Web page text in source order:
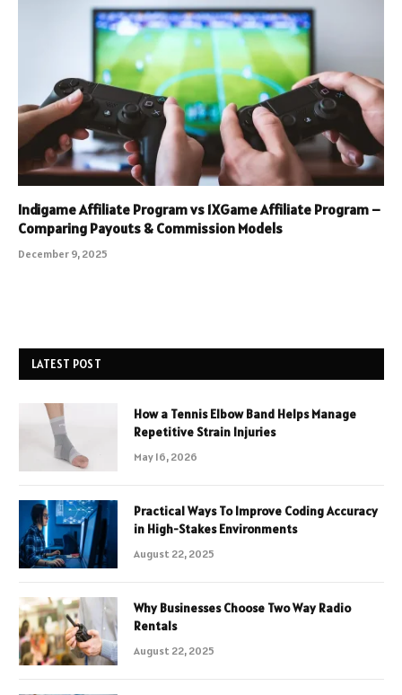
Indigame Affiliate Program vs 1XGame Affiliate Program –
Comparing Payouts & Commission Models
December 9, 2025
LATEST POST
How a Tennis Elbow Band Helps Manage
Repetitive Strain Injuries
May 16, 2026
Practical Ways To Improve Coding Accuracy
in High-Stakes Environments
August 22, 2025
Why Businesses Choose Two Way Radio
Rentals
August 22, 2025